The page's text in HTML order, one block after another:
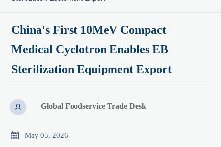
China's First 10MeV Compact
Medical Cyclotron Enables EB
Sterilization Equipment Export
 Global Foodservice Trade Desk
 May 05, 2026